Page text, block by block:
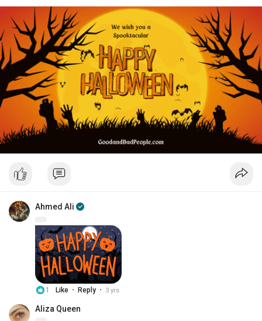
Ahmed Ali
1 Like · Reply · 3 yrs
Aliza Queen